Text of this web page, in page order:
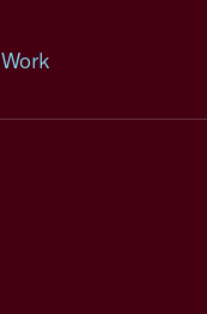
Work